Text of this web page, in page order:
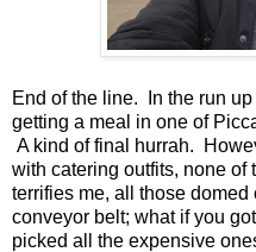
End of the line. In the run
getting a meal in one of
A kind of final hurrah.
with catering outfits, none of
terrifies me, all those
conveyor belt; what if you
picked all the expensive